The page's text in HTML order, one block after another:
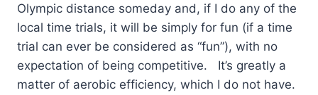
Olympic distance someday and, if I do any of the
local time trials, it will be simply for fun (if a time
trial can ever be considered as “fun”), with no
expectation of being competitive. It’s greatly a
matter of aerobic efficiency, which I do not have.